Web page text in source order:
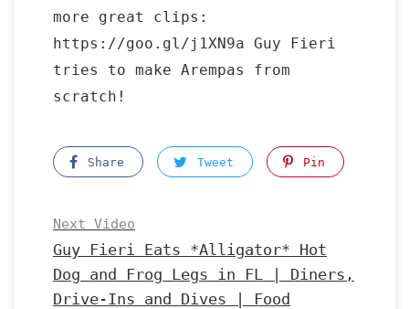
more great clips:
https://goo.gl/j1XN9a Guy Fieri
tries to make Arempas from
scratch!
Share Tweet Pin
Next Video
Guy Fieri Eats *Alligator* Hot
Dog and Frog Legs in FL | Diners,
Drive-Ins and Dives | Food